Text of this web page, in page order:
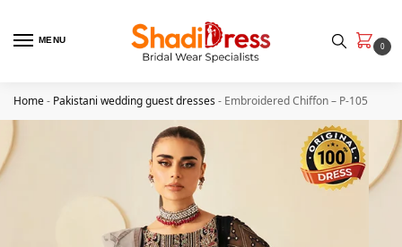
MENU
0
Home- Pakistani wedding guest dresses- Embroidered Chiffon – P-105